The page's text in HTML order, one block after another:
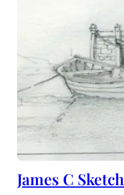
James C Sketch